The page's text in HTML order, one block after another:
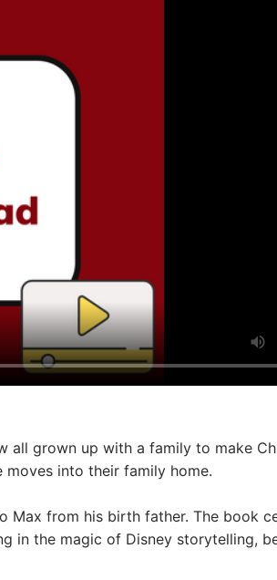
grown up with a family to make
into their family home.
from his birth father. The book
in the magic of Disney storytelling,